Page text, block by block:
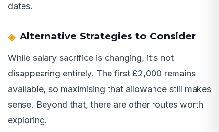
dates.
Alternative Strategies to Consider
While salary sacrifice is changing, it’s not
disappearing entirely. The first £2,000 remains
available, so maximising that allowance still makes
sense. Beyond that, there are other routes worth
exploring.